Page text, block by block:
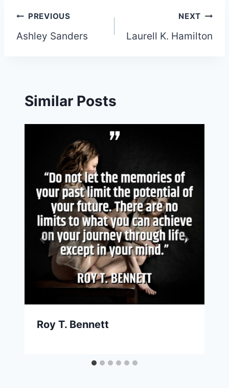
Post
navigation
PREVIOUS
Ashley Sanders
NEXT
Laurell K. Hamilton
Similar Posts
Roy T. Bennett